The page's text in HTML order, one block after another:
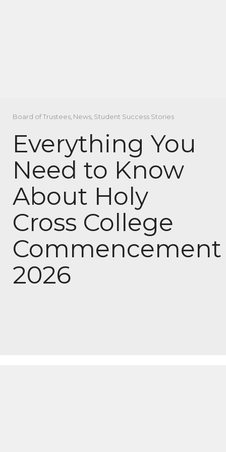
Board of Trustees, News, Student Success Stories
Everything You
Need to Know
About Holy
Cross College
Commencement
2026